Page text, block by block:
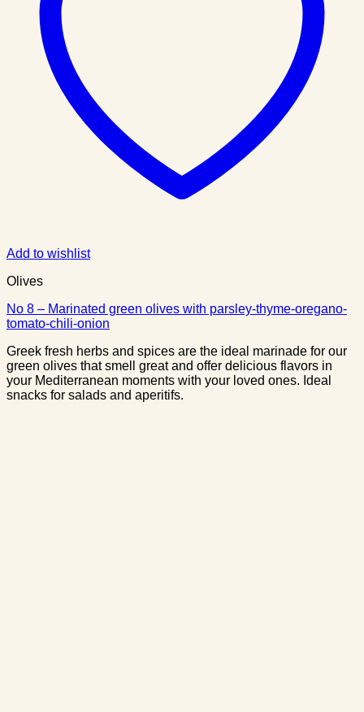
Add to wishlist
Olives
No 8 – Marinated green olives with parsley-thyme-oregano-
tomato-chili-onion
Greek fresh herbs and spices are the ideal marinade for our
green olives that smell great and offer delicious flavors in
your Mediterranean moments with your loved ones. Ideal
snacks for salads and aperitifs.